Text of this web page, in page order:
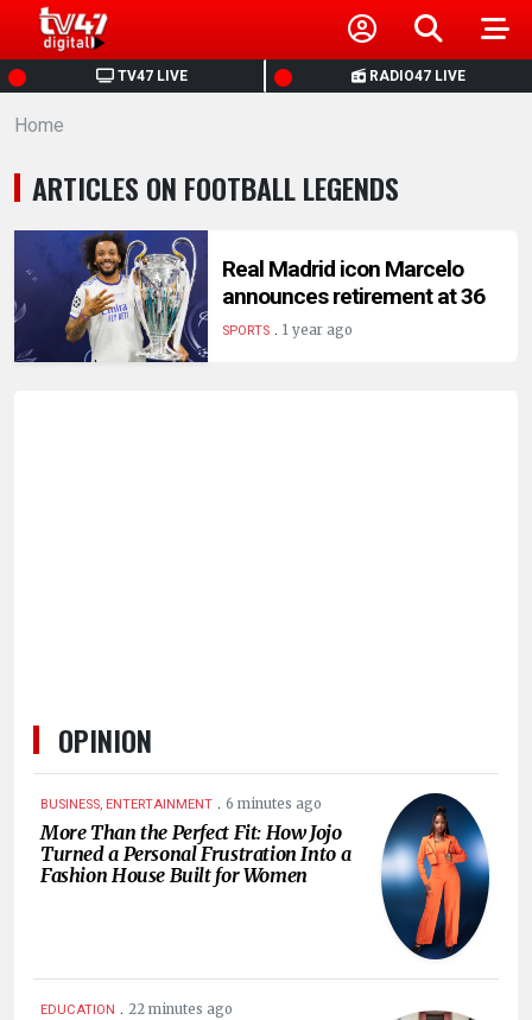
TV47 LIVE RADIO47 LIVE
HOME
NEWS
POLITICS
BUSINESS
HEALTH
Home
ARTICLES ON FOOTBALL LEGENDS
Real Madrid icon Marcelo
announces retirement at 36
SPORTS. 1 year ago
OPINION
BUSINESS, ENTERTAINMENT . 6 minutes ago
More Than the Perfect Fit: How Jojo
Turned a Personal Frustration Into a
Fashion House Built for Women
EDUCATION . 22 minutes ago